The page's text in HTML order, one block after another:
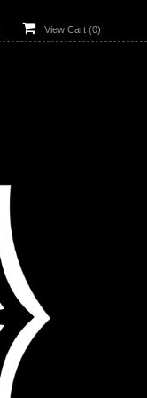
View Cart (0)